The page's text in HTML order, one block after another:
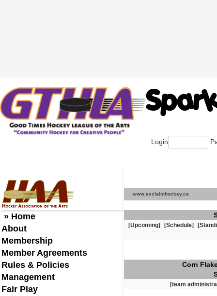
Login
» Home
About
Membership
Member Agreements
Rules & Policies
Management
Fair Play
www.exclaimhockey.ca
[Upcoming] [Schedule]
Corn
[team